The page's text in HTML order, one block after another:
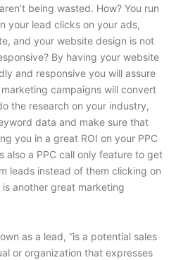
being wasted. How? You run
your lead clicks on your ads,
and your website design is not
By having your website
and responsive you will assure
campaigns will convert
the research on your industry,
data and make sure that
you in a great ROI on your PPC
also a PPC call only feature to get
leads instead of them clicking on
another great marketing
as a lead, “is a potential sales
or organization that expresses